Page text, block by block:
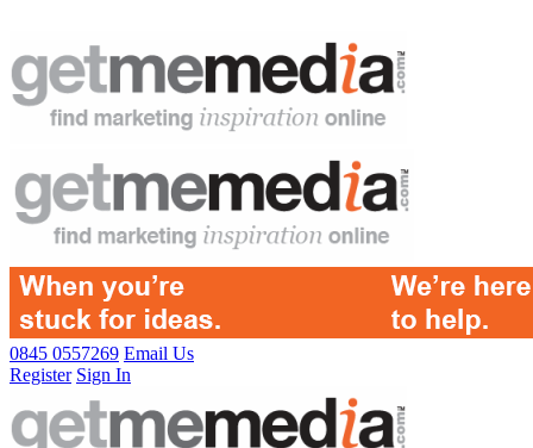
0845 0557269 Email Us
Register Sign In